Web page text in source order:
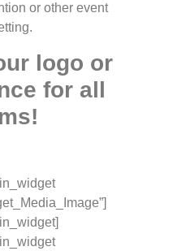
or other event
logo or
for all